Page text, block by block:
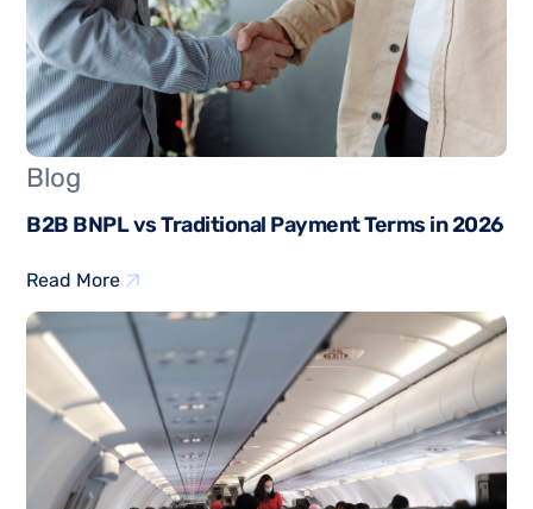
Blog
B2B BNPL vs Traditional Payment Terms in 2026
Read More